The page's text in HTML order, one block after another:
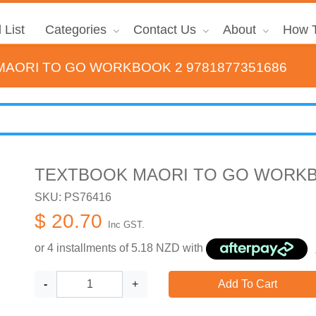
List Categories Contact Us About How
TO GO WORKBOOK 2 9781877351686
TEXTBOOK MAORI TO GO
SKU: PS76416
$ 20.70 Inc GST.
or 4 installments of 5.18 NZD with
- + Add To Cart